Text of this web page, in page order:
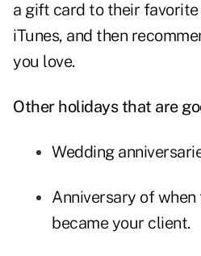
a gift card to their
iTunes, and then
you love.
Other holidays that are
Wedding
Anniversary of
became your client.